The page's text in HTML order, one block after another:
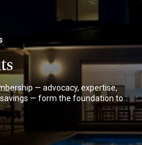
— advocacy, expertise,
— form the foundation to